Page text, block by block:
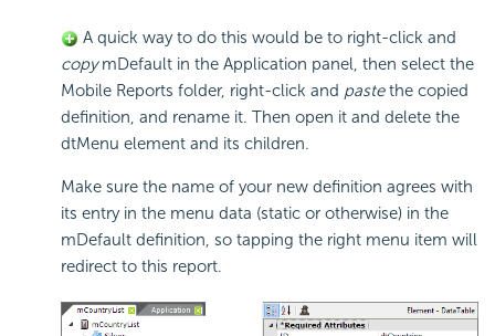
A quick way to do this would be to right-click and
copymDefault in the Application panel, then select the
Mobile Reports folder, right-click and pastethe copied
definition, and rename it. Then open it and delete the
dtMenu element and its children.
Make sure the name of your new definition agrees with
its entry in the menu data (static or otherwise) in the
mDefault definition, so tapping the right menu item will
redirect to this report.